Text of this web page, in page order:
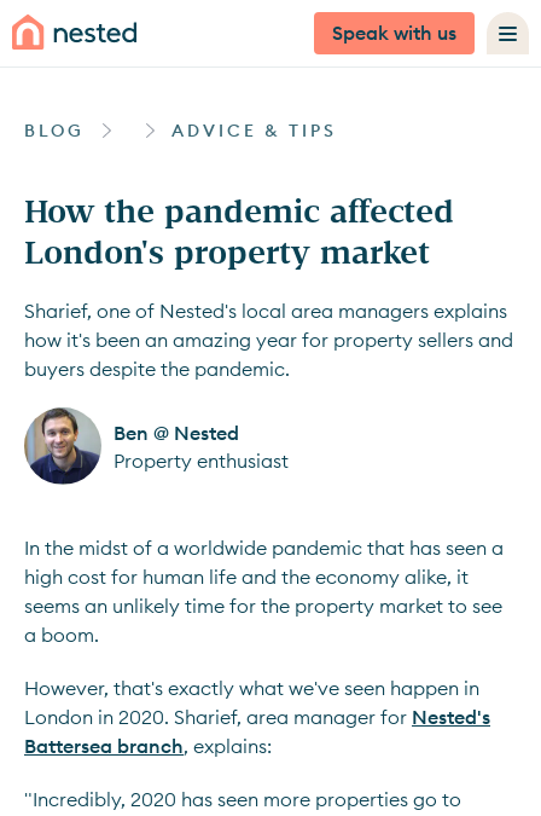
Speak with us
BLOG ADVICE & TIPS
How the pandemic affected
London's property market
Sharief, one of Nested's local area managers explains
how it's been an amazing year for property sellers and
buyers despite the pandemic.
Ben @ Nested
Property enthusiast
In the midst of a worldwide pandemic that has seen a
high cost for human life and the economy alike, it
seems an unlikely time for the property market to see
a boom.
However, that's exactly what we've seen happen in
London in 2020. Sharief, area manager for Nested's
Battersea branch, explains:
"Incredibly, 2020 has seen more properties go to